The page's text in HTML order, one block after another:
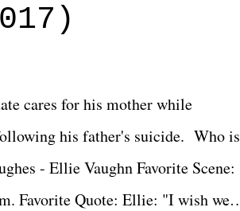
cares for his mother while
his father's suicide. Who is
- Ellie Vaughn Favorite Scene:
Favorite Quote: Ellie: "I wish we